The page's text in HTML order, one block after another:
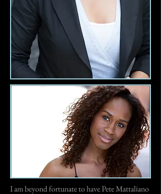
I am beyond fortunate to have Pete Mattaliano